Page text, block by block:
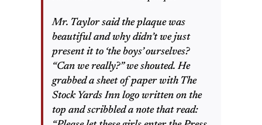
Mr. Taylor said the plaque was
beautiful and why didn’t we just
present it to ‘the boys’ ourselves?
“Can we really?” we shouted. He
grabbed a sheet of paper with The
Stock Yards Inn logo written on the
top and scribbled a note that read: